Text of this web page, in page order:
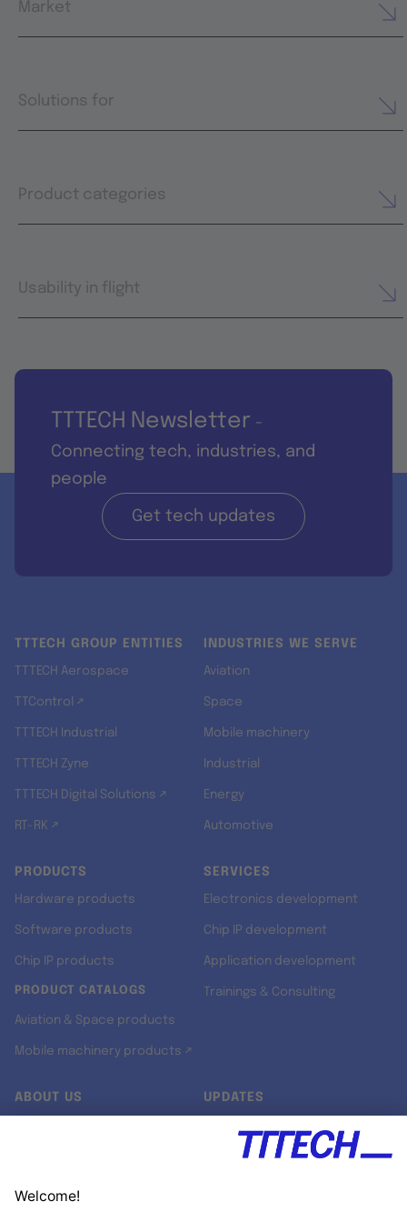
Market
Solutions for
Product categories
Usability in flight
TTTECH Newsletter -
Connecting tech, industries, and
people
Get tech updates
TTTECH GROUP ENTITIES
TTTECH Aerospace
TTControl ↗
TTTECH Industrial
TTTECH Zyne
TTTECH Digital Solutions ↗
RT-RK ↗
INDUSTRIES WE SERVE
Aviation
Space
Mobile machinery
Industrial
Energy
Automotive
PRODUCTS
Hardware products
Software products
Chip IP products
PRODUCT CATALOGS
Aviation & Space products
Mobile machinery products ↗
SERVICES
Electronics development
Chip IP development
Application development
Trainings & Consulting
ABOUT US UPDATES